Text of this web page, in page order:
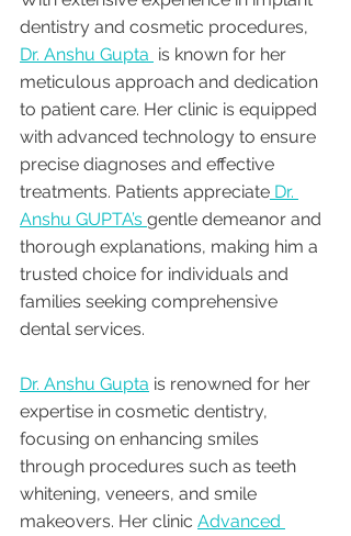
dentistry and cosmetic procedures,
Dr. Anshu Gupta is known for her
meticulous approach and dedication
to patient care. Her clinic is equipped
with advanced technology to ensure
precise diagnoses and effective
treatments. Patients appreciate Dr.
Anshu GUPTA’s gentle demeanor and
thorough explanations, making him a
trusted choice for individuals and
families seeking comprehensive
dental services.
Dr. Anshu Gupta is renowned for her
expertise in cosmetic dentistry,
focusing on enhancing smiles
through procedures such as teeth
whitening, veneers, and smile
makeovers. Her clinic Advanced